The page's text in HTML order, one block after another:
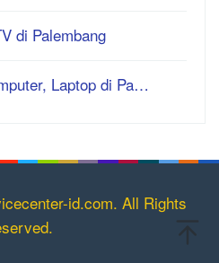
di Palembang
Laptop di Pa…
id.com. All Rights